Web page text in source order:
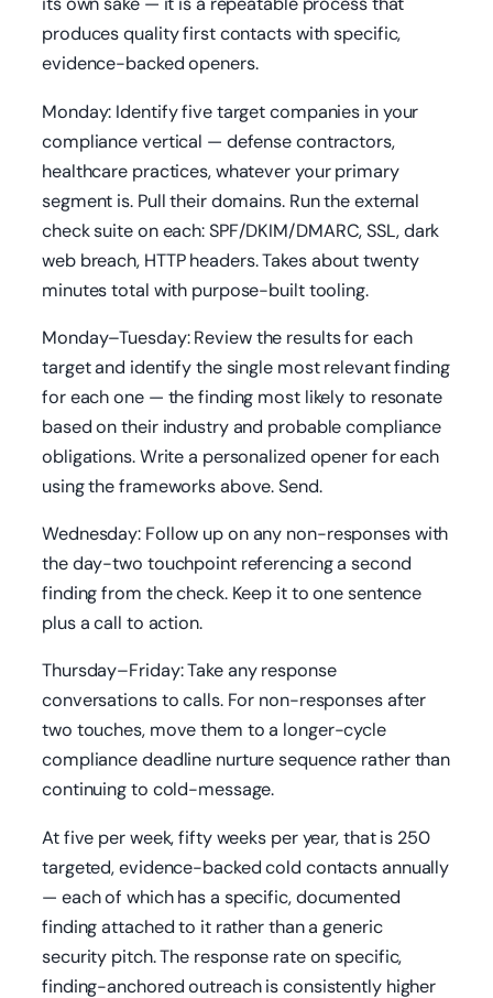
produces quality first contacts with specific,
evidence-backed openers.
Monday: Identify five target companies in your
compliance vertical — defense contractors,
healthcare practices, whatever your primary
segment is. Pull their domains. Run the external
check suite on each: SPF/DKIM/DMARC, SSL, dark
web breach, HTTP headers. Takes about twenty
minutes total with purpose-built tooling.
Monday–Tuesday: Review the results for each
target and identify the single most relevant finding
for each one — the finding most likely to resonate
based on their industry and probable compliance
obligations. Write a personalized opener for each
using the frameworks above. Send.
Wednesday: Follow up on any non-responses with
the day-two touchpoint referencing a second
finding from the check. Keep it to one sentence
plus a call to action.
Thursday–Friday: Take any response
conversations to calls. For non-responses after
two touches, move them to a longer-cycle
compliance deadline nurture sequence rather than
continuing to cold-message.
At five per week, fifty weeks per year, that is 250
targeted, evidence-backed cold contacts annually
— each of which has a specific, documented
finding attached to it rather than a generic
security pitch. The response rate on specific,
finding-anchored outreach is consistently higher